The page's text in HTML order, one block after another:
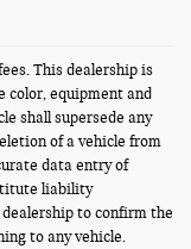
This dealership is
color, equipment and
shall supersede any
of a vehicle from
data entry of
liability
to confirm the
to any vehicle.